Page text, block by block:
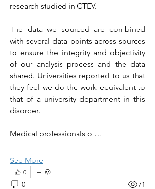
research studied in CTEV.
The data we sourced are combined
with several data points across sources
to ensure the integrity and objectivity
of our analysis process and the data
shared. Universities reported to us that
they feel we do the work equivalent to
that of a university department in this
disorder.
Medical professionals of…
See More
0
0 71